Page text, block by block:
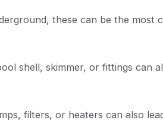
these can be the most
shell, skimmer, or fittings can
filters, or heaters can also